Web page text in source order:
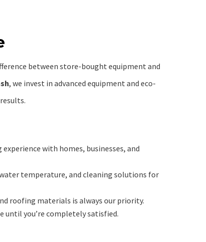
between store-bought equipment and
, we invest in advanced equipment and eco-
experience with homes, businesses, and
temperature, and cleaning solutions for
roofing materials is always our priority.
until you’re completely satisfied.